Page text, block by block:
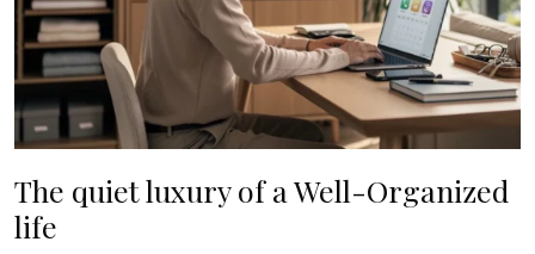
The quiet luxury of a Well-Organized
life